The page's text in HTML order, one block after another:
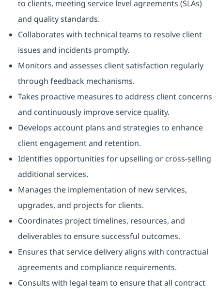
to clients, meeting service level agreements (SLAs)
and quality standards.
Collaborates with technical teams to resolve client
issues and incidents promptly.
Monitors and assesses client satisfaction regularly
through feedback mechanisms.
Takes proactive measures to address client concerns
and continuously improve service quality.
Develops account plans and strategies to enhance
client engagement and retention.
Identifies opportunities for upselling or cross-selling
additional services.
Manages the implementation of new services,
upgrades, and projects for clients.
Coordinates project timelines, resources, and
deliverables to ensure successful outcomes.
Ensures that service delivery aligns with contractual
agreements and compliance requirements.
Consults with legal team to ensure that all contract